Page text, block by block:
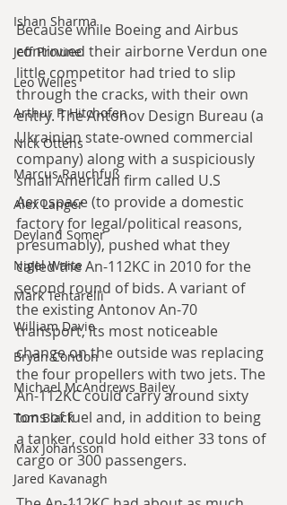
Ishan Sharma
Jeff Provine
Leo Welles
Arthur P. Hitchofen
Nick Ottens
Marcus Rauchfuß
Alex Langer
Deyland Somer
Nigel Waite
Mark Tentarelli
William Davie
Bryan Condon
Michael McAndrews Bailey
Tom Black
Max Johansson
Jared Kavanagh
Because while Boeing and Airbus
continued their airborne Verdun one
little competitor had tried to slip
through the cracks, with their own
entry. The Antonov Design Bureau (a
Ukrainian state-owned commercial
company) along with a suspiciously
small American firm called U.S
Aerospace (to provide a domestic
factory for legal/political reasons,
presumably), pushed what they
called the An-112KC in 2010 for the
second round of bids. A variant of
the existing Antonov An-70
transport, its most noticeable
change on the outside was replacing
the four propellers with two jets. The
An-112KC could carry around sixty
tons of fuel and, in addition to being
a tanker, could hold either 33 tons of
cargo or 300 passengers.